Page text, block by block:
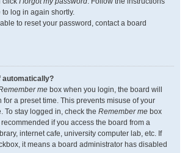
log in again shortly.
to reset your password, contact a board
automatically?
me box when you login, the board will
a preset time. This prevents misuse of your
To stay logged in, check the Remember me box
if you access the board from a
internet cafe, university computer lab, etc. If
it means a board administrator has disabled